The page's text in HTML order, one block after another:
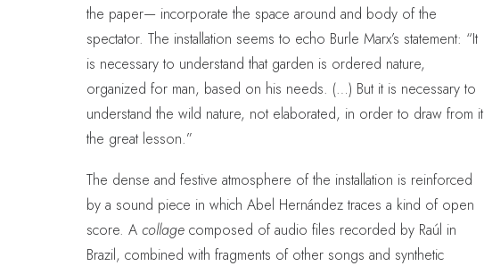
the paper— incorporate the space around and body of the
spectator. The installation seems to echo Burle Marx’s statement: “It
is necessary to understand that garden is ordered nature,
organized for man, based on his needs. (…) But it is necessary to
understand the wild nature, not elaborated, in order to draw from it
the great lesson.”
The dense and festive atmosphere of the installation is reinforced
by a sound piece in which Abel Hernández traces a kind of open
score. Acollage composed of audio files recorded by Raúl in
Brazil, combined with fragments of other songs and synthetic